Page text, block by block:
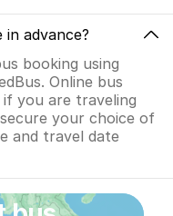
advance?
booking using
Online bus
you are traveling
your choice of
and travel date